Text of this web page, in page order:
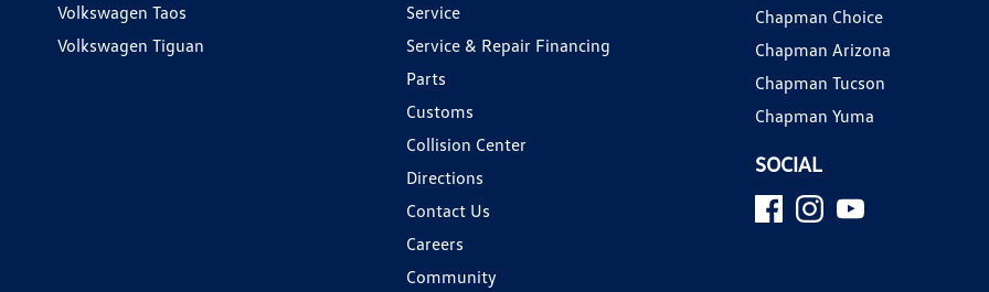
Volkswagen Taos
Volkswagen Tiguan
Service
Service & Repair Financing
Parts
Customs
Collision Center
Directions
Contact Us
Careers
Community
Chapman Choice
Chapman Arizona
Chapman Tucson
Chapman Yuma
SOCIAL